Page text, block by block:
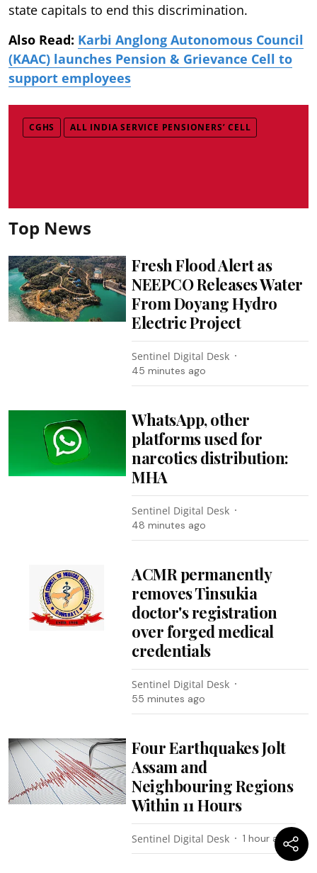
state capitals to end this discrimination.
Also Read: Karbi Anglong Autonomous Council
(KAAC) launches Pension & Grievance Cell to
support employees
CGHS ALL INDIA SERVICE PENSIONERS’ CELL
Top News
Fresh Flood Alert as
NEEPCO Releases Water
From Doyang Hydro
Electric Project
Sentinel Digital Desk
45 minutes ago
WhatsApp, other
platforms used for
narcotics distribution:
MHA
Sentinel Digital Desk
48 minutes ago
ACMR permanently
removes Tinsukia
doctor's registration
over forged medical
credentials
Sentinel Digital Desk
55 minutes ago
Four Earthquakes Jolt
Assam and
Neighbouring Regions
Within 11 Hours
Sentinel Digital Desk 1 hour ago